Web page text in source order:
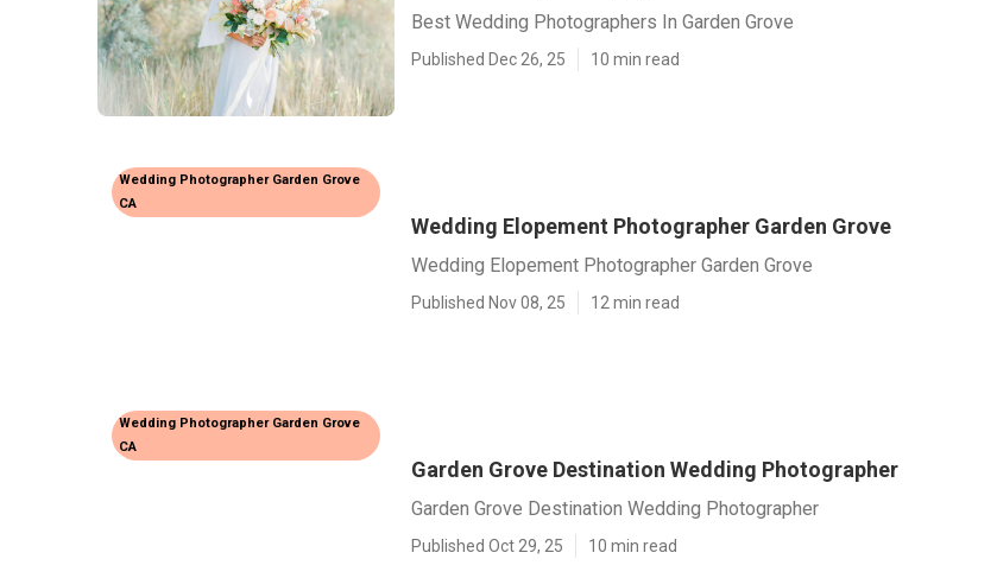
Best Wedding Photographers In Garden Grove
Published Dec 26, 25 10 min read
Wedding Photographer Garden Grove
CA
Wedding Elopement Photographer Garden Grove
Wedding Elopement Photographer Garden Grove
Published Nov 08, 25 12 min read
Wedding Photographer Garden Grove
CA
Garden Grove Destination Wedding Photographer
Garden Grove Destination Wedding Photographer
Published Oct 29, 25 10 min read